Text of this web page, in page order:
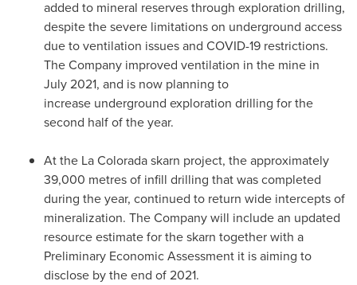
added to mineral reserves through exploration drilling,
despite the severe limitations on underground access
due to ventilation issues and COVID-19 restrictions.
The Company improved ventilation in the mine in
July 2021, and is now planning to
increase underground exploration drilling for the
second half of the year.
At the La Coloradaskarn project, the approximately
39,000 metres of infill drilling that was completed
during the year, continued to return wide intercepts of
mineralization. The Company will include an updated
resource estimate for the skarn together with a
Preliminary Economic Assessment it is aiming to
disclose by the end of 2021.